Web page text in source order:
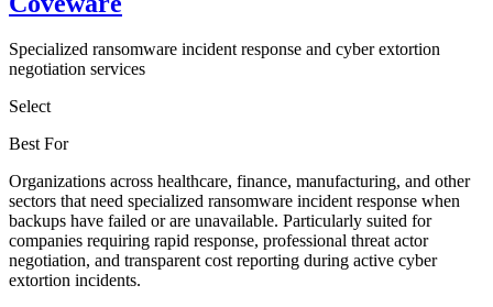
Specialized ransomware incident response and cyber extortion
negotiation services
Select
Best For
Organizations across healthcare, finance, manufacturing, and other
sectors that need specialized ransomware incident response when
backups have failed or are unavailable. Particularly suited for
companies requiring rapid response, professional threat actor
negotiation, and transparent cost reporting during active cyber
extortion incidents.